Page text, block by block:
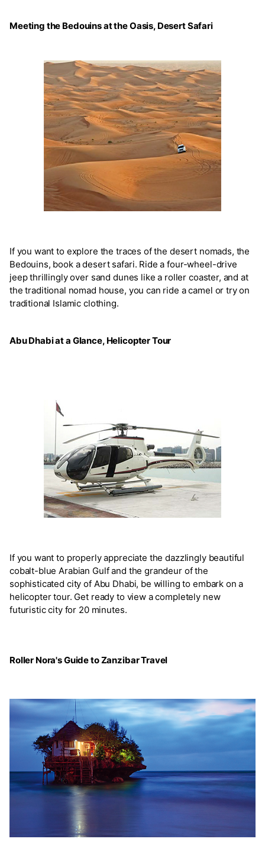
Meeting the Bedouins at the Oasis, Desert Safari
If you want to explore the traces of the desert nomads, the
Bedouins, book a desert safari. Ride a four-wheel-drive
jeep thrillingly over sand dunes like a roller coaster, and at
the traditional nomad house, you can ride a camel or try on
traditional Islamic clothing.
Abu Dhabi at a Glance, Helicopter Tour
If you want to properly appreciate the dazzlingly beautiful
cobalt-blue Arabian Gulf and the grandeur of the
sophisticated city of Abu Dhabi, be willing to embark on a
helicopter tour. Get ready to view a completely new
futuristic city for 20 minutes.
Roller Nora's Guide to Zanzibar Travel